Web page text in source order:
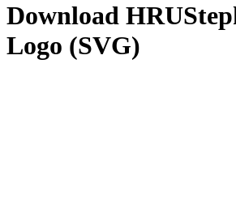
Download
Logo (SVG)